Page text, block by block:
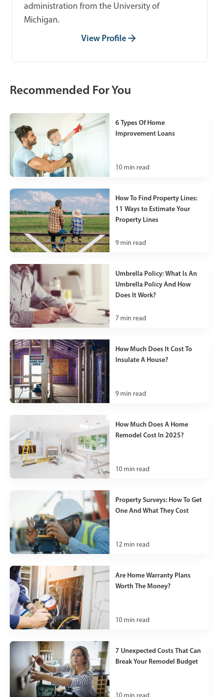
administration from the University of
Michigan.
View Profile
Recommended For You
6 Types Of Home
Improvement Loans
10 min read
How To Find Property Lines:
11 Ways to Estimate Your
Property Lines
9 min read
Umbrella Policy: What Is An
Umbrella Policy And How
Does It Work?
7 min read
How Much Does It Cost To
Insulate A House?
9 min read
How Much Does A Home
Remodel Cost In 2025?
10 min read
Property Surveys: How To Get
One And What They Cost
12 min read
Are Home Warranty Plans
Worth The Money?
10 min read
7 Unexpected Costs That Can
Break Your Remodel Budget
10 min read